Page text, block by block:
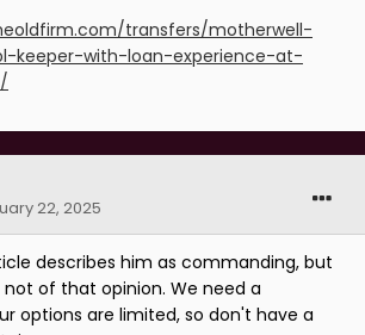
transfers/motherwell-
keeper-with-loan-experience-at-
22, 2025
describes him as commanding, but
not of that opinion. We need a
options are limited, so don't have a